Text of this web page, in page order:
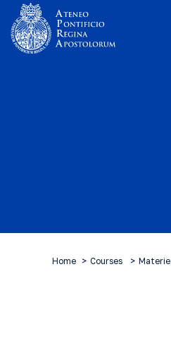
Home Courses Materie